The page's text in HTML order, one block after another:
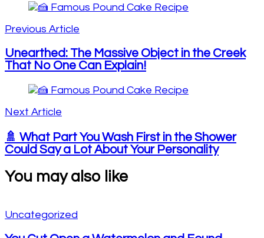
Post
Navigation
Previous Article
Unearthed: The Massive Object in the Creek
That No One Can Explain!
Next Article
🚿 What Part You Wash First in the Shower
Could Say a Lot About Your Personality
You may also like
Uncategorized